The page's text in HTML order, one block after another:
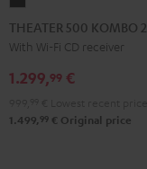
500
KOMBO
Black
THEATER 500 KOMBO 2
With Wi-Fi CD receiver
1.299,99 €
1.499, 99 € Original price